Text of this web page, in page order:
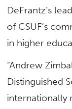
DeFrantz’s
of CSUF’s
in higher
“Andrew
Distinguished
internationally